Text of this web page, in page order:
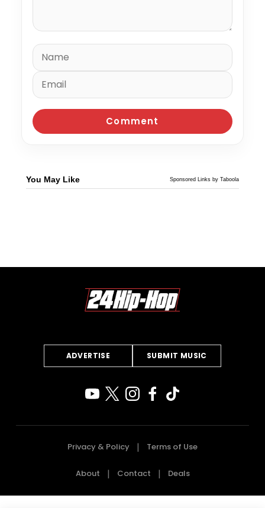
You May Like Sponsored Links by Taboola
ADVERTISE SUBMIT MUSIC
Privacy & Policy Terms of Use
About Contact Deals